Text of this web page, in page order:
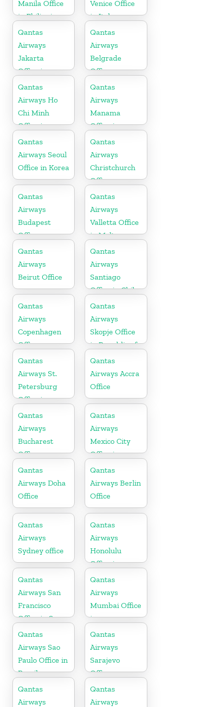
Manila Office
in Philippines
Venice Office
in Italy
Qantas
Airways
Jakarta
Office in
Indonesia
Qantas
Airways
Belgrade
Office
Qantas
Airways Ho
Chi Minh
Office in
Vietnam
Qantas
Airways
Manama
Office in
Bahrain
Qantas
Airways Seoul
Office in Korea
Qantas
Airways
Christchurch
Office
Qantas
Airways
Budapest
Office
Qantas
Airways
Valletta Office
in Malta
Qantas
Airways
Beirut Office
Qantas
Airways
Santiago
Office in Chile
Qantas
Airways
Copenhagen
Office
Qantas
Airways
Skopje Office
in Republic of
Macedonia
Qantas
Airways St.
Petersburg
Office in
Russia
Qantas
Airways Accra
Office
Qantas
Airways
Bucharest
Office
Qantas
Airways
Mexico City
Office in
Mexico
Qantas
Airways Doha
Office
Qantas
Airways Berlin
Office
Qantas
Airways
Sydney office
Qantas
Airways
Honolulu
Office in
Hawaii
Qantas
Airways San
Francisco
Office in San
Francisco
Qantas
Airways
Mumbai Office
in
Maharashtra
Qantas
Airways Sao
Paulo Office in
Brazil
Qantas
Airways
Sarajevo
Office
Qantas
Airways
Qantas
Airways